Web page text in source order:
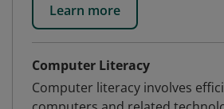
Learn more
Computer Literacy
Computer literacy involves